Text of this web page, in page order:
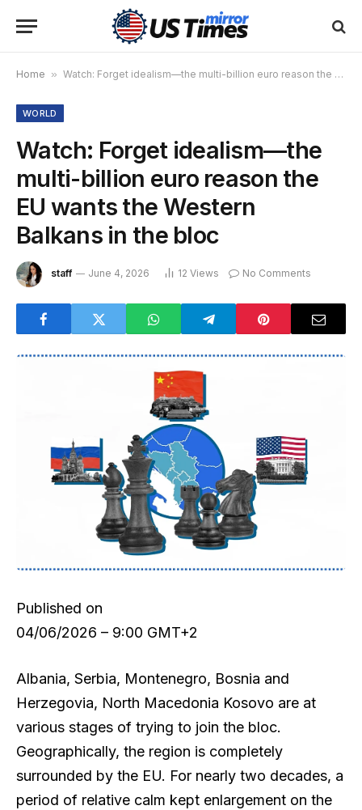
Home » Watch: Forget idealism—the multi-billion euro reason the EU wants the Western Balkans in the bloc
WORLD
Watch: Forget idealism—the
multi-billion euro reason the
EU wants the Western
Balkans in the bloc
staff June 4, 2026 12 Views No Comments
Published on
04/06/2026 – 9:00 GMT+2
Albania, Serbia, Montenegro, Bosnia and
Herzegovia, North Macedonia Kosovo are at
various stages of trying to join the bloc.
Geographically, the region is completely
surrounded by the EU. For nearly two decades, a
period of relative calm kept enlargement on the